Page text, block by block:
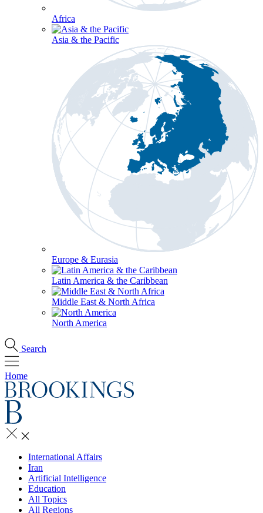
Africa
Asia & the Pacific
Europe & Eurasia
Latin America & the Caribbean
Middle East & North Africa
North America
Search
Home
International Affairs
Iran
Artificial Intelligence
Education
All Topics
All Regions